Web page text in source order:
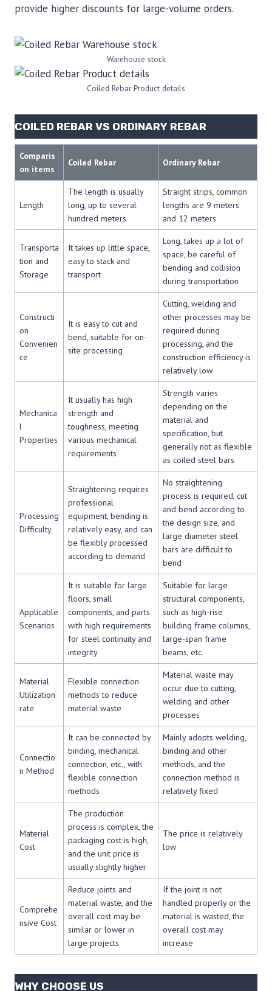
provide higher discounts for large-volume orders.
Warehouse stock
Coiled Rebar Product details
COILED REBAR VS ORDINARY REBAR
Comparis
on items
Coiled Rebar Ordinary Rebar
Length
The length is usually
long, up to several
hundred meters
Straight strips, common
lengths are 9 meters
and 12 meters
Transporta
tion and
Storage
It takes up little space,
easy to stack and
transport
Long, takes up a lot of
space, be careful of
bending and collision
during transportation
Constructi
on
Convenien
ce
It is easy to cut and
bend, suitable for on-
site processing
Cutting, welding and
other processes may be
required during
processing, and the
construction efficiency is
relatively low
Mechanica
l
Properties
It usually has high
strength and
toughness, meeting
various mechanical
requirements
Strength varies
depending on the
material and
specification, but
generally not as flexible
as coiled steel bars
Processing
Difficulty
Straightening requires
professional
equipment, bending is
relatively easy, and can
be flexibly processed
according to demand
No straightening
process is required, cut
and bend according to
the design size, and
large diameter steel
bars are difficult to
bend
Applicable
Scenarios
It is suitable for large
floors, small
components, and parts
with high requirements
for steel continuity and
integrity
Suitable for large
structural components,
such as high-rise
building frame columns,
large-span frame
beams, etc.
Material
Utilization
rate
Flexible connection
methods to reduce
material waste
Material waste may
occur due to cutting,
welding and other
processes
Connectio
n Method
It can be connected by
binding, mechanical
connection, etc., with
flexible connection
methods
Mainly adopts welding,
binding and other
methods, and the
connection method is
relatively fixed
Material
Cost
The production
process is complex, the
packaging cost is high,
and the unit price is
usually slightly higher
The price is relatively
low
Comprehe
nsive Cost
Reduce joints and
material waste, and the
overall cost may be
similar or lower in
large projects
If the joint is not
handled properly or the
material is wasted, the
overall cost may
increase
WHY CHOOSE US